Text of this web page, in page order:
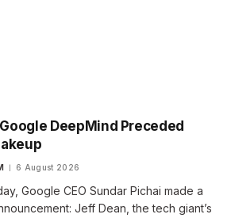
DeepMind Preceded
6 August 2026
Google CEO Sundar Pichai made a
Jeff Dean, the tech giant’s